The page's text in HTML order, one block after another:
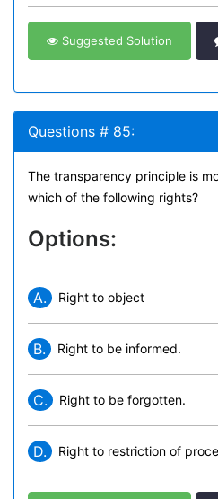
Suggested Solution
Questions # 85:
The transparency principle is
which of the following rights?
Options:
A. Right to object
B. Right to be informed.
C. Right to be forgotten.
D. Right to restriction of